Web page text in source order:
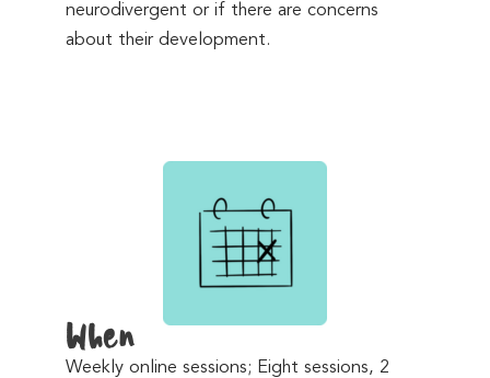
neurodivergent or if there are concerns
about their development.
When
Weekly online sessions; Eight sessions, 2